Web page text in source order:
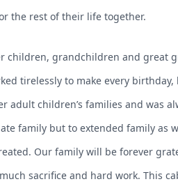
the rest of their life together.
children, grandchildren and great
tirelessly to make every
adult children’s families and was
family but to extended family as
Our family will be forever
sacrifice and hard work. This